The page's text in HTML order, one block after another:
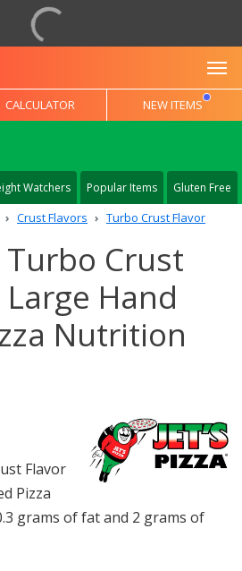
CALCULATOR NEW ITEMS
Watchers Popular Items Gluten Free
Crust Flavors Turbo Crust Flavor
Turbo Crust
Hand
Nutrition
Flavor
Pizza
grams of fat and 2 grams of